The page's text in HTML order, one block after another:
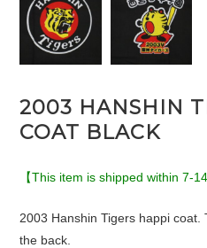
2003 HANSHIN
COAT BLACK
【This item is shipped within 7-
2003 Hanshin Tigers happi coat.
the back.